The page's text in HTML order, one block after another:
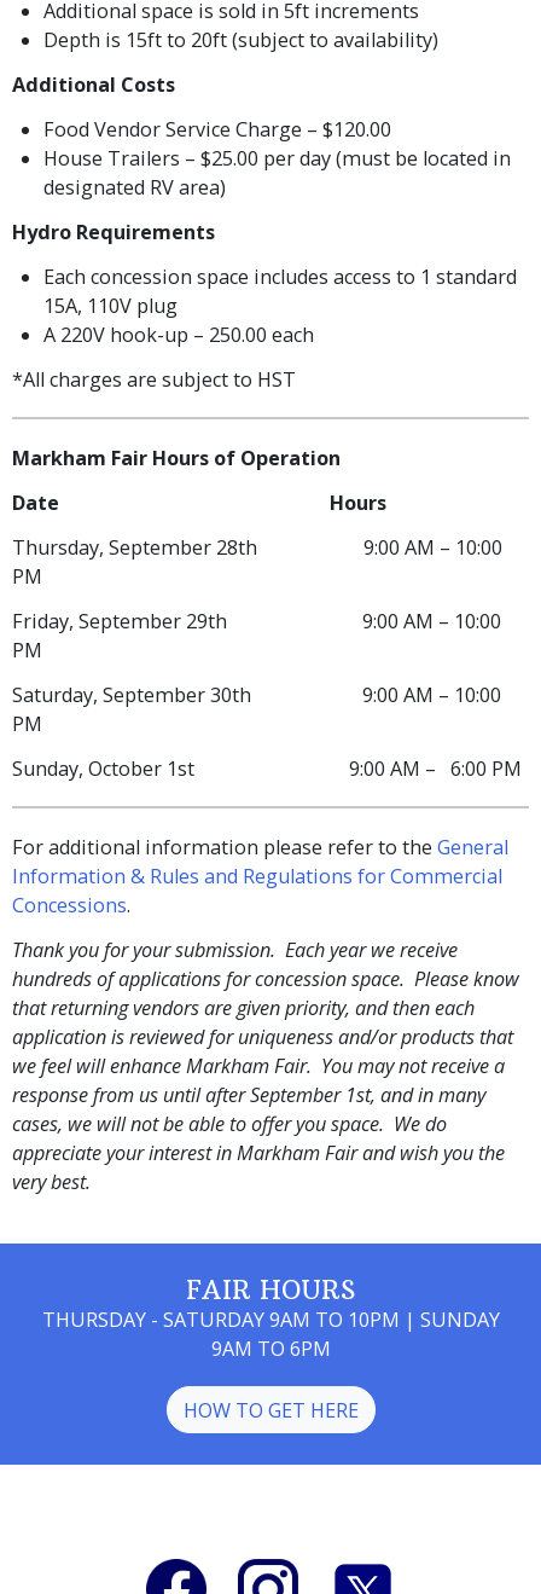
Additional space is sold in 5ft increments
Depth is 15ft to 20ft (subject to availability)
Additional Costs
Food Vendor Service Charge – $120.00
House Trailers – $25.00 per day (must be located in
designated RV area)
Hydro Requirements
Each concession space includes access to 1 standard
15A, 110V plug
A 220V hook-up – 250.00 each
*All charges are subject to HST
Markham Fair Hours of Operation
Date Hours
Thursday, September 28th 9:00 AM – 10:00
PM
Friday, September 29th 9:00 AM – 10:00
PM
Saturday, September 30th 9:00 AM – 10:00
PM
Sunday, October 1st 9:00 AM – 6:00 PM
For additional information please refer to the General
Information & Rules and Regulations for Commercial
Concessions.
Thank you for your submission. Each year we receive
hundreds of applications for concession space. Please know
that returning vendors are given priority, and then each
application is reviewed for uniqueness and/or products that
we feel will enhance Markham Fair. You may not receive a
response from us until after September 1st, and in many
cases, we will not be able to offer you space. We do
appreciate your interest in Markham Fair and wish you the
very best.
FAIR HOURS
THURSDAY - SATURDAY 9AM TO 10PM | SUNDAY
9AM TO 6PM
HOW TO GET HERE